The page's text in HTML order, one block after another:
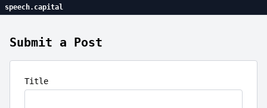
speech.capital
Submit a Post
Title